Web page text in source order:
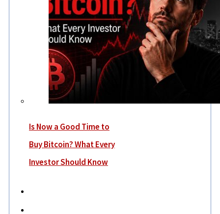
Is Now a Good Time to
Buy Bitcoin? What Every
Investor Should Know